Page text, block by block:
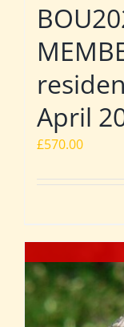
April
£570.00